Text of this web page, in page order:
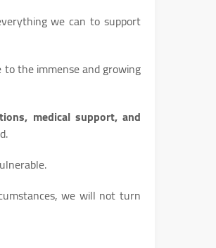
we can to support
the immense and growing
medical support, and
we will not turn